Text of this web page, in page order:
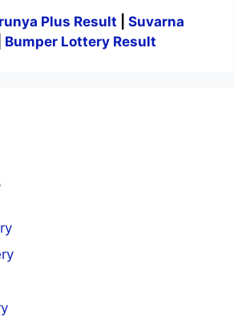
Plus Result
Suvarna
Bumper Lottery Result